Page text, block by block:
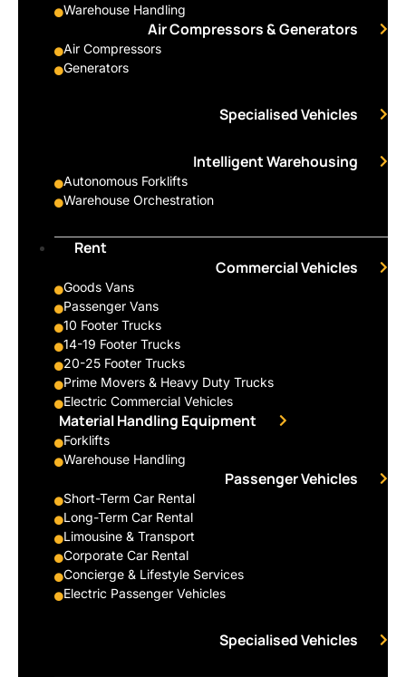
Warehouse Handling
Air Compressors & Generators
Air Compressors
Generators
Specialised Vehicles
Intelligent Warehousing
Autonomous Forklifts
Warehouse Orchestration
Rent
Commercial Vehicles
Goods Vans
Passenger Vans
10 Footer Trucks
14-19 Footer Trucks
20-25 Footer Trucks
Prime Movers & Heavy Duty Trucks
Electric Commercial Vehicles
Material Handling Equipment
Forklifts
Warehouse Handling
Passenger Vehicles
Short-Term Car Rental
Long-Term Car Rental
Limousine & Transport
Corporate Car Rental
Concierge & Lifestyle Services
Electric Passenger Vehicles
Specialised Vehicles